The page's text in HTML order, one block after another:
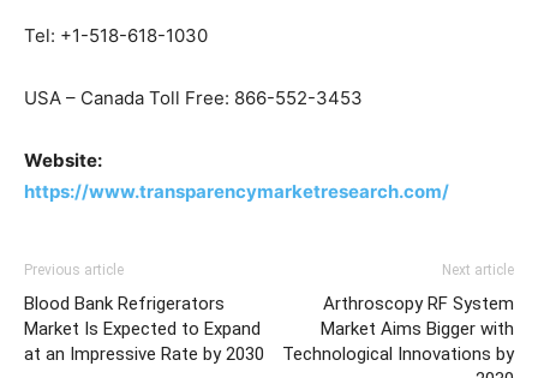
Tel: +1-518-618-1030
USA – Canada Toll Free: 866-552-3453
Website:
https://www.transparencymarketresearch.com/
Previous article
Blood Bank Refrigerators
Market Is Expected to Expand
at an Impressive Rate by 2030
Next article
Arthroscopy RF System
Market Aims Bigger with
Technological Innovations by